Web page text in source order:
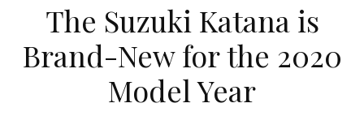
The Suzuki Katana is
Brand-New for the 2020
Model Year